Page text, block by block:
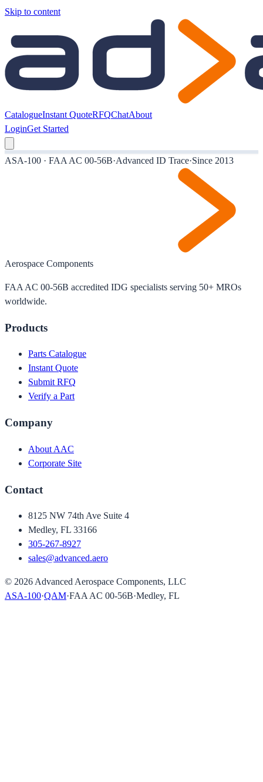
Skip to content
CatalogueInstant QuoteRFQChatAbout
LoginGet Started
ASA-100 · FAA AC 00-56B·Advanced ID Trace·Since 2013
Aerospace Components
FAA AC 00-56B accredited IDG specialists serving 50+ MROs
worldwide.
Products
Parts Catalogue
Instant Quote
Submit RFQ
Verify a Part
Company
About AAC
Corporate Site
Contact
8125 NW 74th Ave Suite 4
Medley, FL 33166
305-267-8927
sales@advanced.aero
© 2026 Advanced Aerospace Components, LLC
ASA-100·QAM·FAA AC 00-56B·Medley, FL